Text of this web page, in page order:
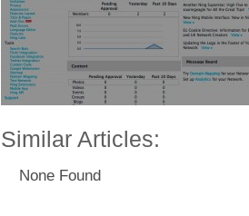
Similar Articles:
None Found